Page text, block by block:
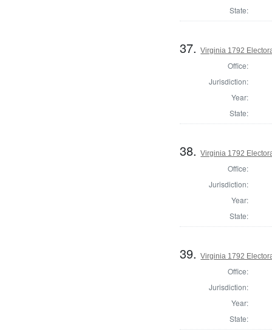
State:
37.Virginia 1792
Office:
Jurisdiction:
Year:
State:
38.Virginia 1792
Office:
Jurisdiction:
Year:
State:
39.Virginia 1792
Office:
Jurisdiction:
Year:
State: